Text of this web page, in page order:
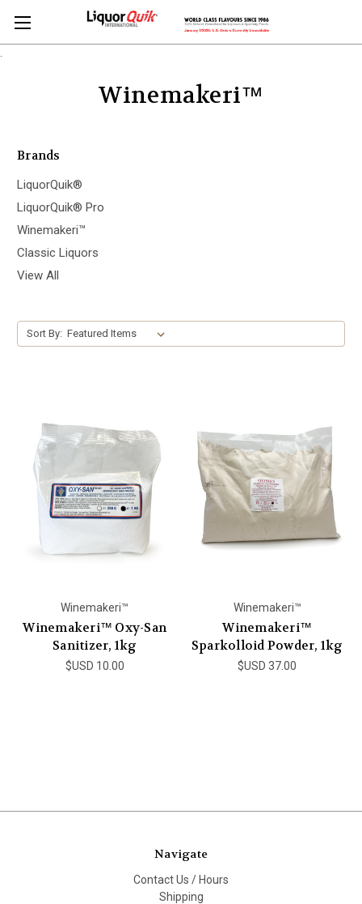
Winemakeri™
Brands
LiquorQuik®
LiquorQuik® Pro
Winemakeri™
Classic Liquors
View All
Sort By:
Winemakeri™
Winemakeri™ Oxy-San
Sanitizer, 1kg
$USD 10.00
Winemakeri™
Winemakeri™
Sparkolloid Powder, 1kg
$USD 37.00
Navigate
Contact Us / Hours
Shipping